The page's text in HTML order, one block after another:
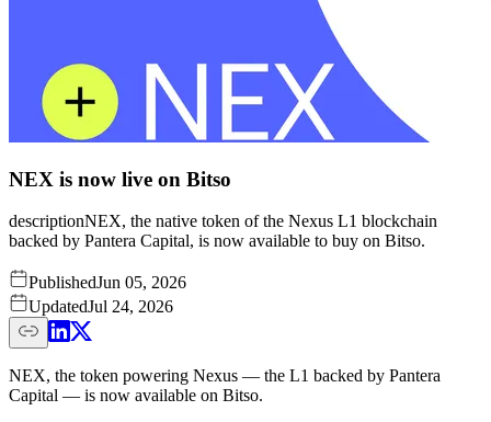
NEX is now live on Bitso
descriptionNEX, the native token of the Nexus L1 blockchain
backed by Pantera Capital, is now available to buy on Bitso.
PublishedJun 05, 2026
UpdatedJul 24, 2026
NEX, the token powering Nexus — the L1 backed by Pantera
Capital — is now available on Bitso.